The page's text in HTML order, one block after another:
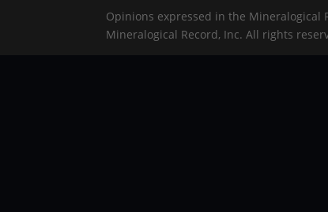
Opinions expressed in the Mineralogical
Mineralogical Record, Inc. All rights